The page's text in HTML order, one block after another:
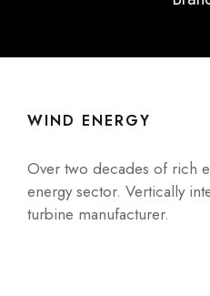
WIND ENERGY
Over two decades of rich
energy sector. Vertically
turbine manufacturer.